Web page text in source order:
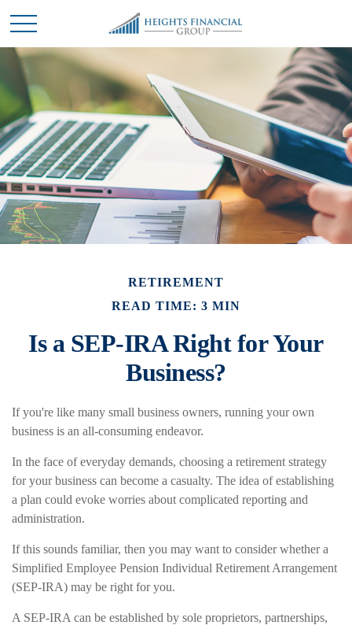
RETIREMENT
READ TIME: 3 MIN
Is a SEP-IRA Right for Your
Business?
If you're like many small business owners, running your own
business is an all-consuming endeavor.
In the face of everyday demands, choosing a retirement strategy
for your business can become a casualty. The idea of establishing
a plan could evoke worries about complicated reporting and
administration.
If this sounds familiar, then you may want to consider whether a
Simplified Employee Pension Individual Retirement Arrangement
(SEP-IRA) may be right for you.
A SEP-IRA can be established by sole proprietors, partnerships,